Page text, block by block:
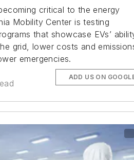
critical to the energy
Mobility Center is testing
that showcase EVs’
grid, lower costs and
emergencies.
ADD US ON